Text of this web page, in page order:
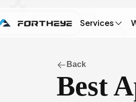
Services
Back
Best